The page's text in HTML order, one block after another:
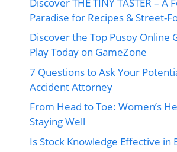
Paradise for Recipes & Street-
Discover the Top Pusoy Online
Play Today on GameZone
7 Questions to Ask Your
Accident Attorney
From Head to Toe: Women’s
Staying Well
Is Stock Knowledge Effective in